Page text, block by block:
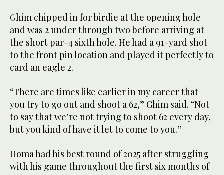
Ghim chipped in for birdie at the opening hole
and was 2 under through two before arriving at
the short par-4 sixth hole. He had a 91-yard shot
to the front pin location and played it perfectly to
card an eagle 2.
“There are times like earlier in my career that
you try to go out and shoot a 62,” Ghim said. “Not
to say that we’re not trying to shoot 62 every day,
but you kind of have it let to come to you.”
Homa had his best round of 2025 after struggling
with his game throughout the first six months of